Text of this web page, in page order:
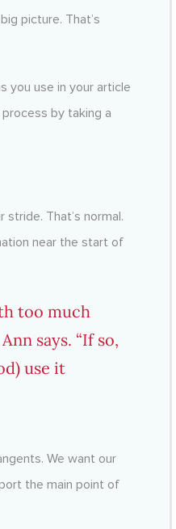
picture. That’s
you use in your article
by taking a
That’s normal.
near the start of
too much
says. “If so,
use it
We want our
the main point of